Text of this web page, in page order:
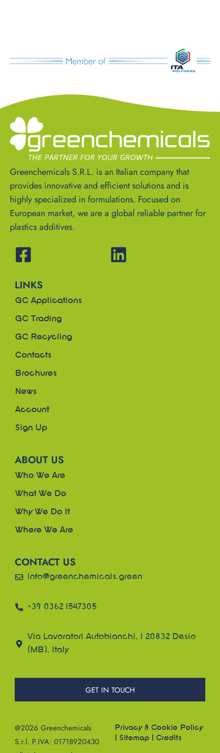
Greenchemicals S.R.L. is an Italian company that
provides innovative and efficient solutions and is
highly specialized in formulations. Focused on
European market, we are a global reliable partner for
plastics additives.
LINKS
GC Applications
GC Trading
GC Recycling
Contacts
Brochures
News
Account
Sign Up
ABOUT US
Who We Are
What We Do
Why We Do It
Where We Are
CONTACT US
info@greenchemicals.green
+39 0362 1547305
Via Lavoratori Autobianchi, 1 20832 Desio
(MB), Italy
GET IN TOUCH
@2026 Greenchemicals
S.r.l. P.IVA: 01718920430
Privacy & Cookie Policy
Sitemap Credits